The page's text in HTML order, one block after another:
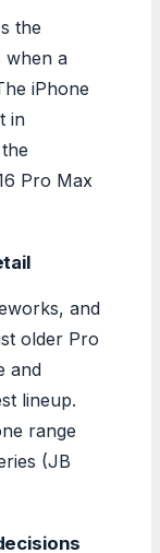
the
when a
iPhone
in
Pro Max
and
older Pro
and
lineup.
range
(JB